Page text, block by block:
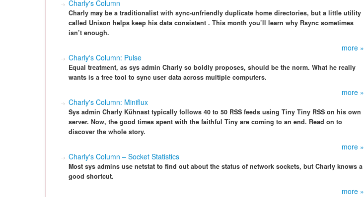
Charly's Column
Charly may be a traditionalist with sync-unfriendly duplicate home directories, but a little utility
called Unison helps keep his data consistent . This month you’ll learn why Rsync sometimes
isn’t enough.
more »
Charly's Column: Pulse
Equal treatment, as sys admin Charly so boldly proposes, should be the norm. What he really
wants is a free tool to sync user data across multiple computers.
more »
Charly's Column: Miniflux
Sys admin Charly Kühnast typically follows 40 to 50 RSS feeds using Tiny Tiny RSS on his own
server. Now, the good times spent with the faithful Tiny are coming to an end. Read on to
discover the whole story.
more »
Charly's Column – Socket Statistics
Most sys admins use netstat to find out about the status of network sockets, but Charly knows a
good shortcut.
more »